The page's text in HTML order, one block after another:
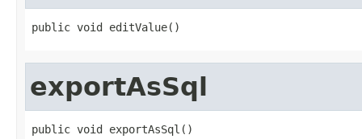
public void editValue()
exportAsSql
public void exportAsSql()